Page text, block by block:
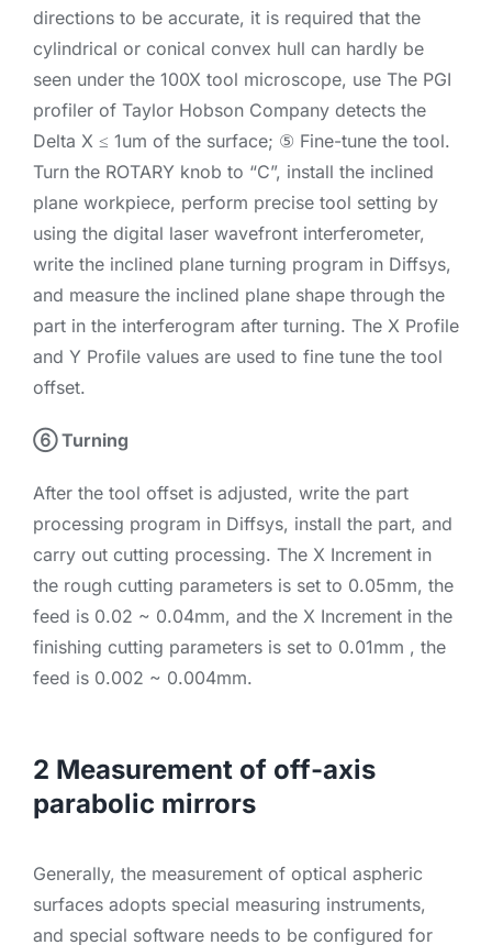
directions to be accurate, it is required that the
cylindrical or conical convex hull can hardly be
seen under the 100X tool microscope, use The PGI
profiler of Taylor Hobson Company detects the
Delta X ≤ 1um of the surface; ⑤ Fine-tune the tool.
Turn the ROTARY knob to “C”, install the inclined
plane workpiece, perform precise tool setting by
using the digital laser wavefront interferometer,
write the inclined plane turning program in Diffsys,
and measure the inclined plane shape through the
part in the interferogram after turning. The X Profile
and Y Profile values are used to fine tune the tool
offset.
⑥ Turning
After the tool offset is adjusted, write the part
processing program in Diffsys, install the part, and
carry out cutting processing. The X Increment in
the rough cutting parameters is set to 0.05mm, the
feed is 0.02 ~ 0.04mm, and the X Increment in the
finishing cutting parameters is set to 0.01mm , the
feed is 0.002 ~ 0.004mm.
2 Measurement of off-axis
parabolic mirrors
Generally, the measurement of optical aspheric
surfaces adopts special measuring instruments,
and special software needs to be configured for